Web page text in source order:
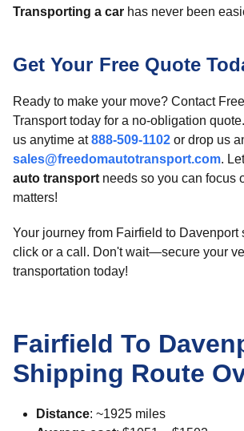
Transporting a car has never been
Get Your Free Quote
Ready to make your move? Contact
Transport today for a no-obligation
us anytime at888-509-1102 or drop us
sales@freedomautotransport.com.
auto transport needs so you can focus
matters!
Your journey from Fairfield to Davenport
click or a call. Don't wait—secure your
transportation today!
Fairfield To
Shipping Route
Distance: ~1925 miles